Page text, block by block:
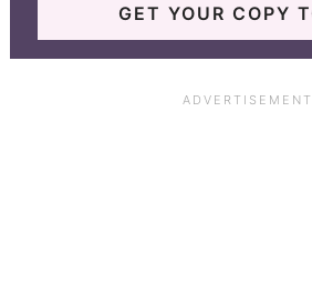
GET YOUR COPY